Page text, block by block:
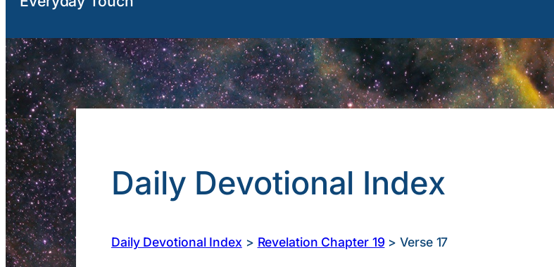
Daily Devotional Index
Daily Devotional Index > Revelation Chapter 19 >Verse 17